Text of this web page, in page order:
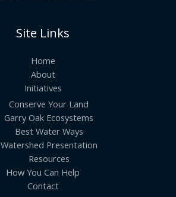
Site Links
Home
About
Initiatives
Conserve Your Land
Garry Oak Ecosystems
Best Water Ways
Watershed Presentation
Resources
How You Can Help
Contact